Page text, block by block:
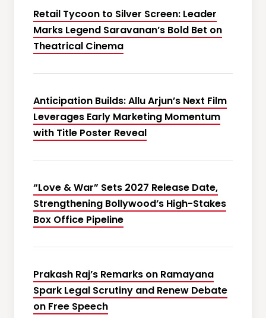
Retail Tycoon to Silver Screen: Leader
Marks Legend Saravanan’s Bold Bet on
Theatrical Cinema
Anticipation Builds: Allu Arjun’s Next Film
Leverages Early Marketing Momentum
with Title Poster Reveal
“Love & War” Sets 2027 Release Date,
Strengthening Bollywood’s High-Stakes
Box Office Pipeline
Prakash Raj’s Remarks on Ramayana
Spark Legal Scrutiny and Renew Debate
on Free Speech